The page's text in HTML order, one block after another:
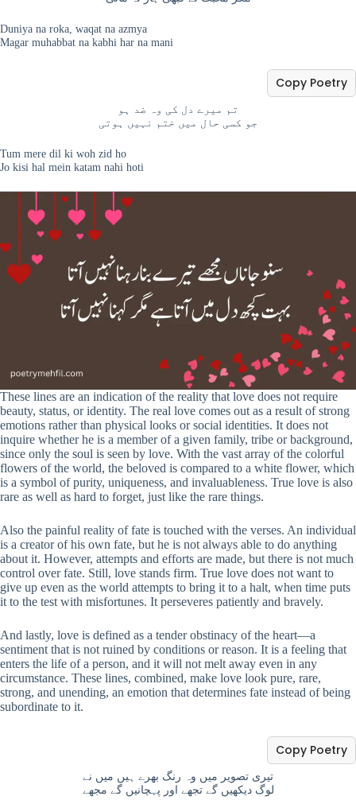
Duniya na roka, waqat na azmya
Magar muhabbat na kabhi har na mani
تم میرے دل کی وہ ضد ہو
جو کسی حال میں ختم نہیں ہوتی
Copy Poetry
Tum mere dil ki woh zid ho
Jo kisi hal mein katam nahi hoti
These lines are an indication of the reality that love does not require
beauty, status, or identity. The real love comes out as a result of strong
emotions rather than physical looks or social identities. It does not
inquire whether he is a member of a given family, tribe or background,
since only the soul is seen by love. With the vast array of the colorful
flowers of the world, the beloved is compared to a white flower, which
is a symbol of purity, uniqueness, and invaluableness. True love is also
rare as well as hard to forget, just like the rare things.
Also the painful reality of fate is touched with the verses. An individual
is a creator of his own fate, but he is not always able to do anything
about it. However, attempts and efforts are made, but there is not much
control over fate. Still, love stands firm. True love does not want to
give up even as the world attempts to bring it to a halt, when time puts
it to the test with misfortunes. It perseveres patiently and bravely.
And lastly, love is defined as a tender obstinacy of the heart—a
sentiment that is not ruined by conditions or reason. It is a feeling that
enters the life of a person, and it will not melt away even in any
circumstance. These lines, combined, make love look pure, rare,
strong, and unending, an emotion that determines fate instead of being
subordinate to it.
تیری تصویر میں وہ رنگ بھرے ہیں میں نے
لوگ دیکھیں گے تجھے اور پہچانیں گے مجھے
Copy Poetry